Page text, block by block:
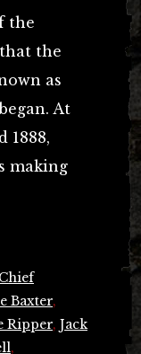
the
the
as
At
1888,
making
Chief
Baxter,
Ripper, Jack
,